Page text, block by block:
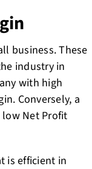
business. These
industry in
with high
Conversely, a
Net Profit
is efficient in